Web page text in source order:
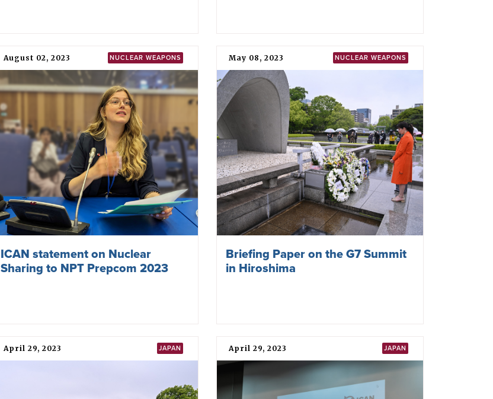
August 02, 2023 NUCLEAR WEAPONS
ICAN statement on Nuclear
Sharing to NPT Prepcom 2023
May 08, 2023 NUCLEAR WEAPONS
Briefing Paper on the G7 Summit
in Hiroshima
April 29, 2023 JAPAN April 29, 2023 JAPAN